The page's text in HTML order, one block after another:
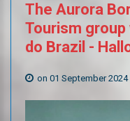
The Aurora
Tourism group
do Brazil -
on 01 September 2024